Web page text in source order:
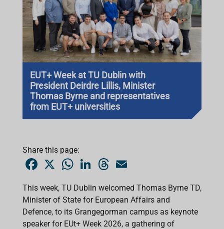
EUT+ Week at TU Dublin with
President Deirdre Lillis, Minister
Thomas Byrne and representatives
from EUT+ universities
Share this page:
b
o
k
X
W
t
s
A
p
p
e
d
n
T
a
d
l
This week, TU Dublin welcomed Thomas Byrne TD,
Minister of State for European Affairs and
Defence, to its Grangegorman campus as keynote
speaker for EUt+ Week 2026, a gathering of